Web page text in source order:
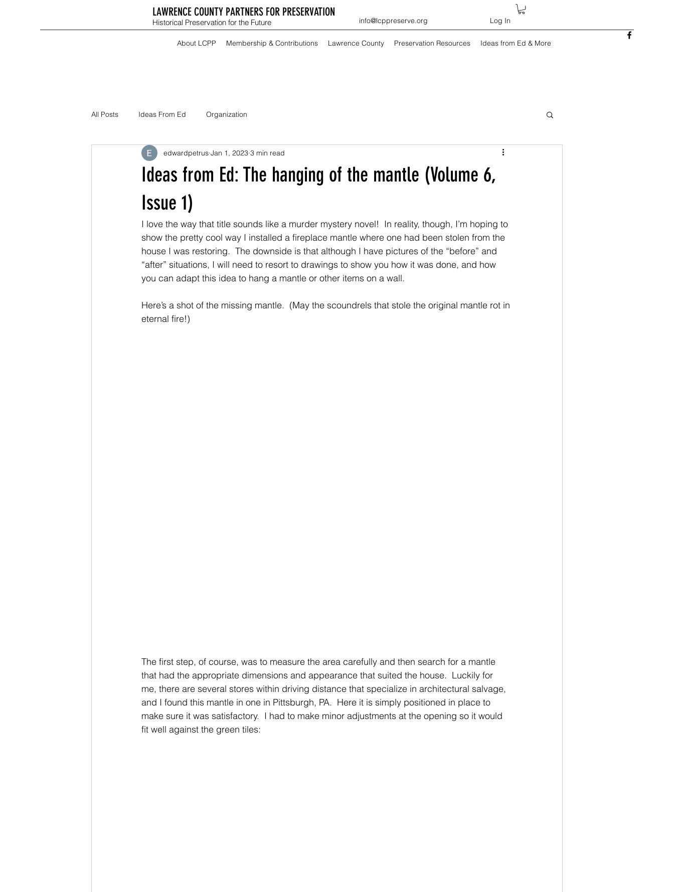
LAWRENCE COUNTY PARTNERS FOR PRESERVATION
Historical Preservation for the Future info@lcppreserve.org Log In
About LCPP Membership & Contributions Lawrence County Preservation Resources Ideas from Ed & More
All Posts Ideas From Ed Organization
Ideas from Ed: The hanging of the mantle (Volume 6,
Issue 1)
edwardpetrus Jan 1, 2023 3 min read
I love the way that title sounds like a murder mystery novel!  In reality, though, I’m hoping to
show the pretty cool way I installed a fireplace mantle where one had been stolen from the
house I was restoring.  The downside is that although I have pictures of the “before” and
“after” situations, I will need to resort to drawings to show you how it was done, and how
you can adapt this idea to hang a mantle or other items on a wall.
Here’s a shot of the missing mantle.  (May the scoundrels that stole the original mantle rot in
eternal fire!)
The first step, of course, was to measure the area carefully and then search for a mantle
that had the appropriate dimensions and appearance that suited the house.  Luckily for
me, there are several stores within driving distance that specialize in architectural salvage,
and I found this mantle in one in Pittsburgh, PA.  Here it is simply positioned in place to
make sure it was satisfactory.  I had to make minor adjustments at the opening so it would
fit well against the green tiles: